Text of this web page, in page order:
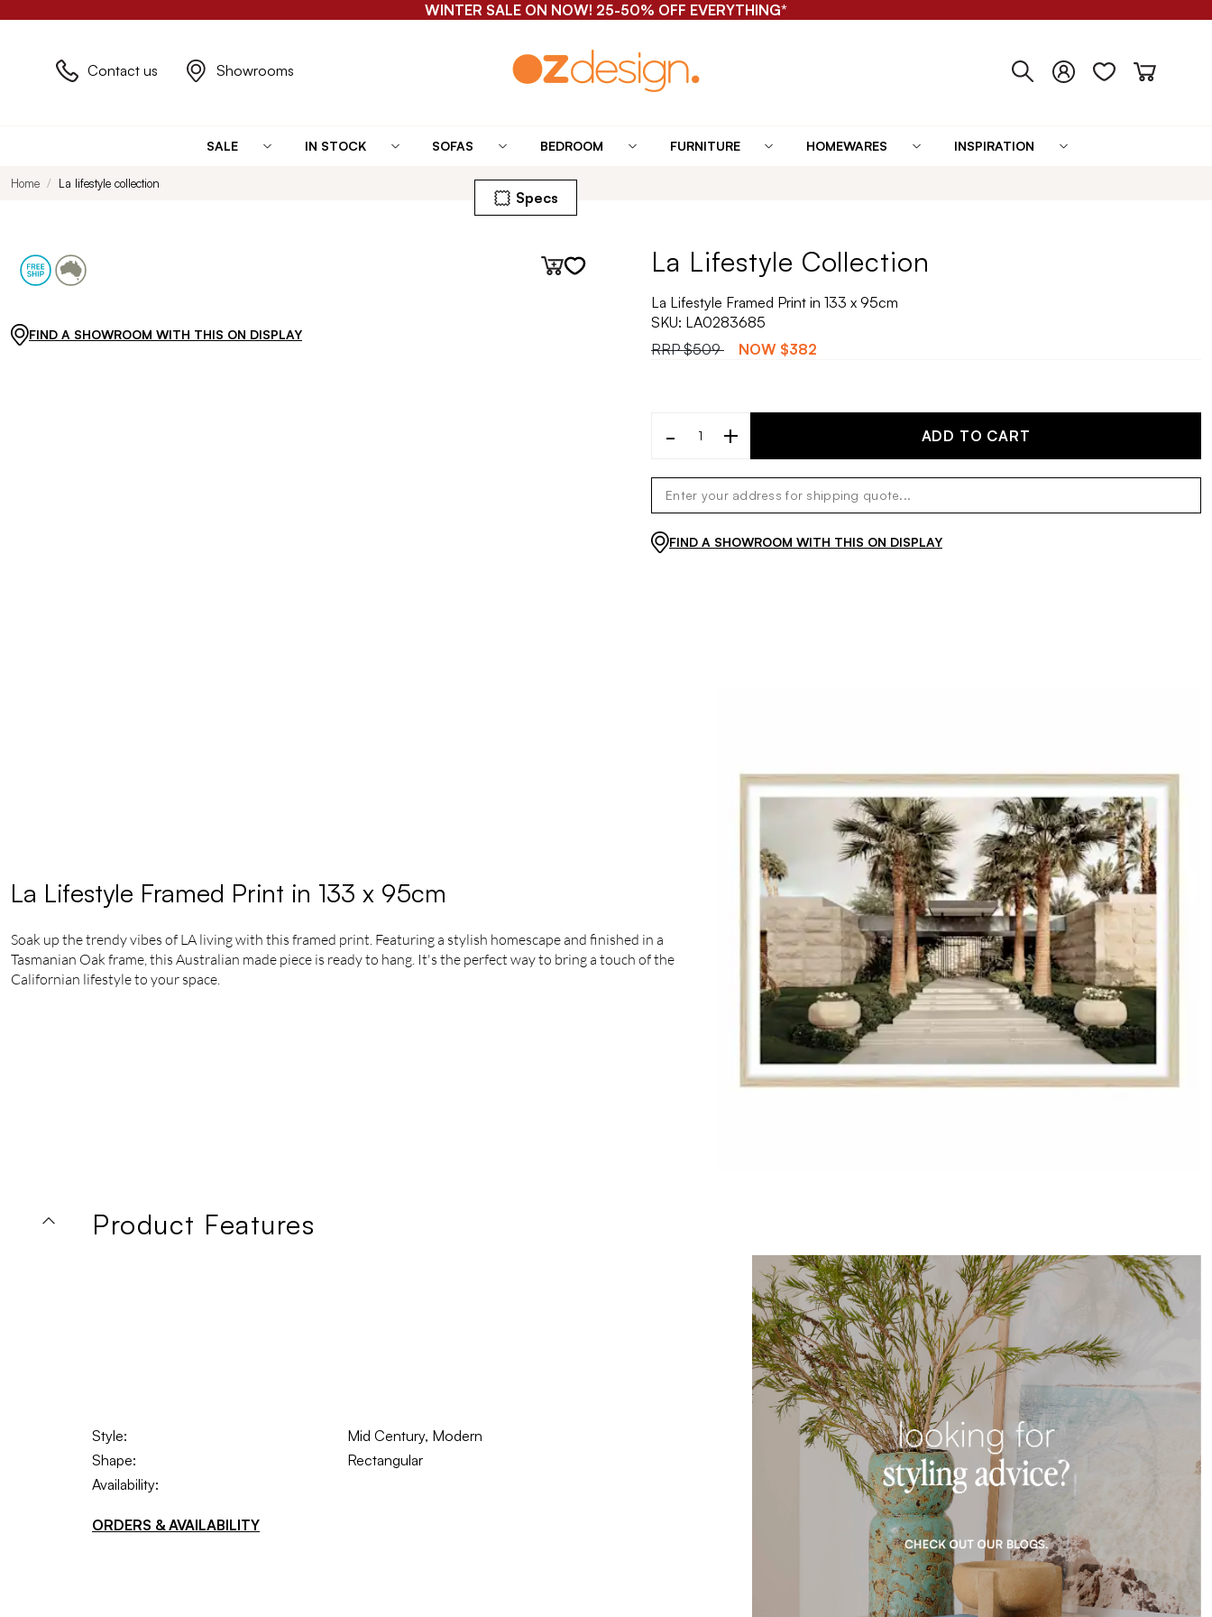
WINTER SALE ON NOW! 25-50% OFF EVERYTHING*
Contact us Showrooms
SALE IN STOCK SOFAS BEDROOM FURNITURE HOMEWARES INSPIRATION
Home La lifestyle collection
Specs
FIND A SHOWROOM WITH THIS ON DISPLAY
La Lifestyle Collection
La Lifestyle Framed Print in 133 x 95cm
SKU: LA0283685
RRP$509 NOW $382
- + ADD TO CART
FIND A SHOWROOM WITH THIS ON DISPLAY
La Lifestyle Framed Print in 133 x 95cm
Soak up the trendy vibes of LA living with this framed print. Featuring a stylish homescape and finished in a
Tasmanian Oak frame, this Australian made piece is ready to hang. It's the perfect way to bring a touch of the
Californian lifestyle to your space.
Product Features
Style:
Mid Century, Modern
Shape:
Rectangular
Availability:
ORDERS & AVAILABILITY